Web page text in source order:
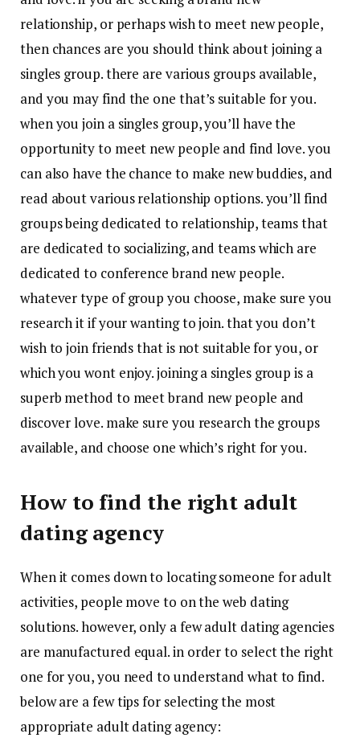
relationship, or perhaps wish to meet new people,
then chances are you should think about joining a
singles group. there are various groups available,
and you may find the one that’s suitable for you.
when you join a singles group, you’ll have the
opportunity to meet new people and find love. you
can also have the chance to make new buddies, and
read about various relationship options. you’ll find
groups being dedicated to relationship, teams that
are dedicated to socializing, and teams which are
dedicated to conference brand new people.
whatever type of group you choose, make sure you
research it if your wanting to join. that you don’t
wish to join friends that is not suitable for you, or
which you wont enjoy. joining a singles group is a
superb method to meet brand new people and
discover love. make sure you research the groups
available, and choose one which’s right for you.
How to find the right adult
dating agency
When it comes down to locating someone for adult
activities, people move to on the web dating
solutions. however, only a few adult dating agencies
are manufactured equal. in order to select the right
one for you, you need to understand what to find.
below are a few tips for selecting the most
appropriate adult dating agency: